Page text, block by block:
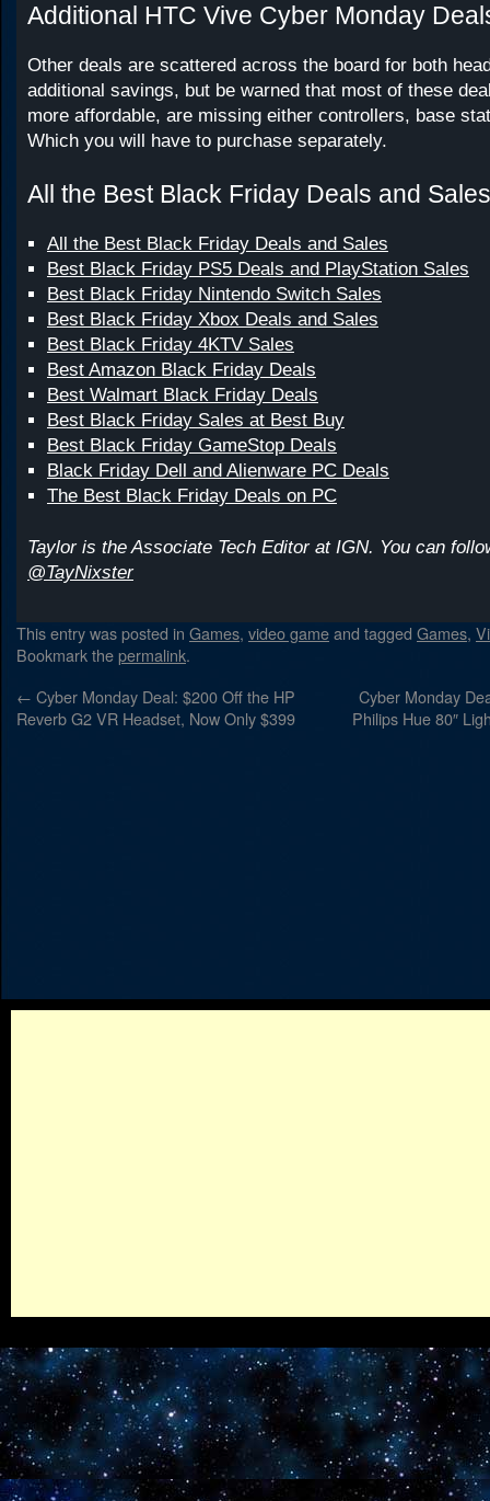
Additional HTC Vive Cyber Monday
Other deals are scattered across the board for both
additional savings, but be warned that most of these
more affordable, are missing either controllers, base
Which you will have to purchase separately.
All the Best Black Friday Deals and Sales
All the Best Black Friday Deals and Sales
Best Black Friday PS5 Deals and PlayStation Sales
Best Black Friday Nintendo Switch Sales
Best Black Friday Xbox Deals and Sales
Best Black Friday 4KTV Sales
Best Amazon Black Friday Deals
Best Walmart Black Friday Deals
Best Black Friday Sales at Best Buy
Best Black Friday GameStop Deals
Black Friday Dell and Alienware PC Deals
The Best Black Friday Deals on PC
Taylor is the Associate Tech Editor at IGN. You can
@TayNixster
This entry was posted in Games, video gameand tagged Games,
Bookmark thepermalink.
← Cyber Monday Deal: $200 Off the HP
Reverb G2 VR Headset, Now Only $399
Cyber Monday
Philips Hue 80″